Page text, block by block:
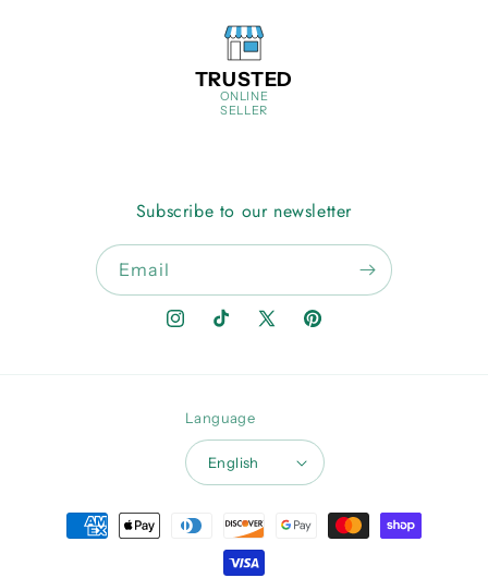
TRUSTED
ONLINE
SELLER
Subscribe to our newsletter
Email
InstagramTikTok X
Pinterest
Language
English
Payment
methods